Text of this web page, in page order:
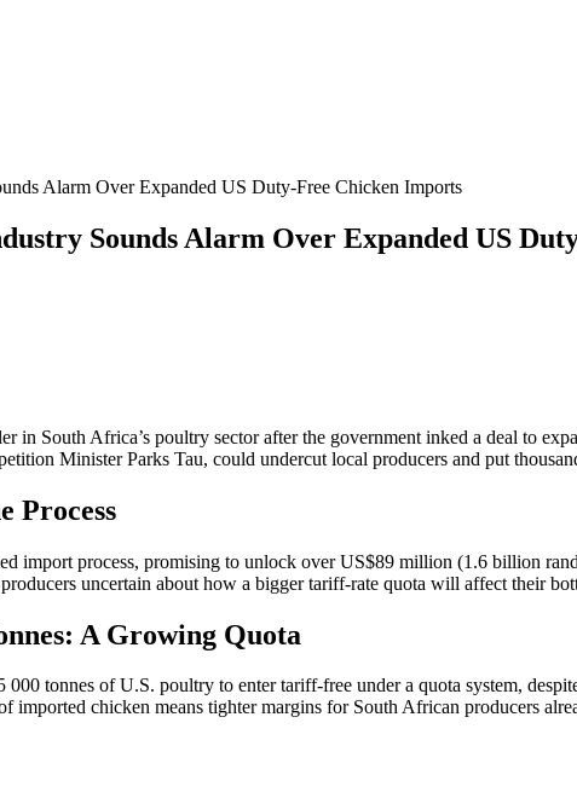
Alarm Over Expanded US Duty-Free Chicken Imports
Sounds Alarm Over Expanded US
in South Africa’s poultry sector after the government inked a deal to
Minister Parks Tau, could undercut local producers and put
Process
import process, promising to unlock over US$89 million (1.6 billion
uncertain about how a bigger tariff-rate quota will affect their
A Growing Quota
tonnes of U.S. poultry to enter tariff-free under a quota system,
imported chicken means tighter margins for South African producers